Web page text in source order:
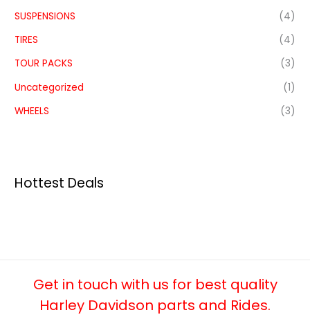
SUSPENSIONS
(4)
TIRES
(4)
TOUR PACKS
(3)
Uncategorized
(1)
WHEELS
(3)
Hottest Deals
Get in touch with us for best quality
Harley Davidson parts and Rides.